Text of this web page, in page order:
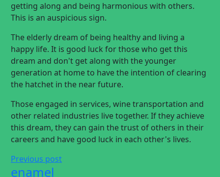
getting along and being harmonious with others.
This is an auspicious sign.
The elderly dream of being healthy and living a
happy life. It is good luck for those who get this
dream and don't get along with the younger
generation at home to have the intention of clearing
the hatchet in the near future.
Those engaged in services, wine transportation and
other related industries live together. If they achieve
this dream, they can gain the trust of others in their
careers and have good luck in each other's lives.
Previous post
enamel